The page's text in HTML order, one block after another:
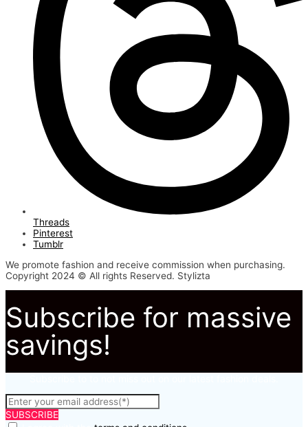
Threads
Pinterest
Tumblr
We promote fashion and receive commission when purchasing.
Copyright 2024 © All rights Reserved. Stylizta
Subscribe for massive
savings!
SUBSCRIBE